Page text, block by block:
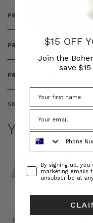
PRODUCT DETAILS
PRODUCT FEATURES
PRODUCT SIZING
SKU:
YOU MAY
Prudence
$15 OFF
Join the
save
ConsentBy signing up,
marketing emails
unsubscribe at